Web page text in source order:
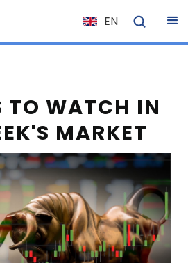
EN
NL
ES
DE
EL
PL
HU
NO
RO
TO WATCH IN
MARKET